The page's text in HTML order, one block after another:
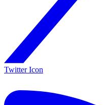
Twitter Icon